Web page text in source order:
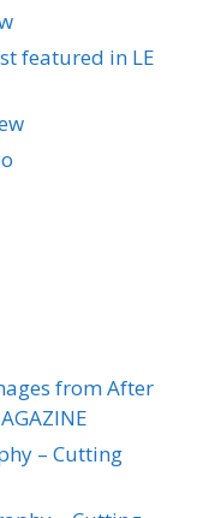
featured in LE
from After
– Cutting